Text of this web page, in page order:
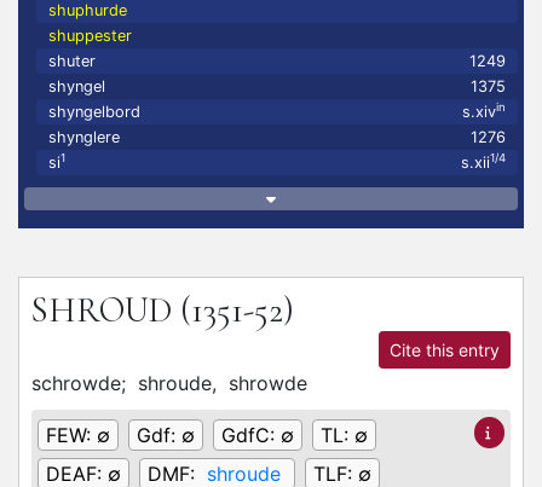
shuphurde
shuppester
shuter
1249
shyngel
1375
shyngelbord
s.xivin
shynglere
1276
si1 s.xii1/4
SHROUD (1351-52)
Cite this entry
schrowde; shroude, shrowde
FEW: ∅ Gdf: ∅ GdfC: ∅ TL: ∅
DEAF: ∅ DMF: shroude TLF: ∅